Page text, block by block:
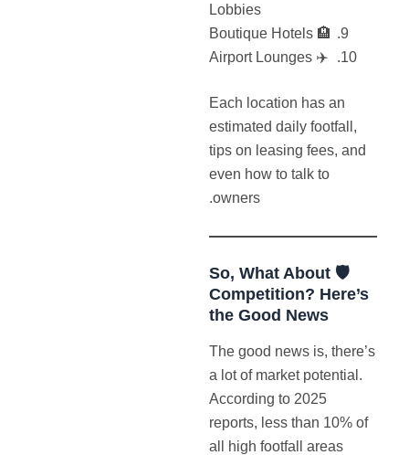
Lobbies
🏨 Boutique Hotels
✈️ Airport Lounges
Each location has an
estimated daily footfall,
tips on leasing fees, and
even how to talk to
owners.
🛡️ So, What About
Competition? Here’s
the Good News
The good news is, there’s
a lot of market potential.
According to 2025
reports, less than 10% of
all high footfall areas